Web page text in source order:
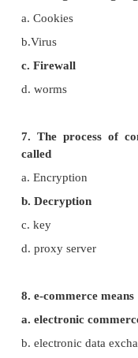
4. Which one of
a. spyware
b. cookies
d. Trojans
computer
d. Trojans
c. spyware